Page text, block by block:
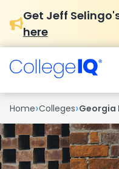
Get Jeff
here
Home›Colleges›Georgia